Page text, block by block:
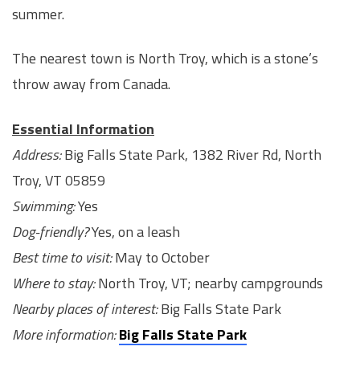
summer.
The nearest town is North Troy, which is a stone’s
throw away from Canada.
Essential Information
Address:Big Falls State Park, 1382 River Rd, North
Troy, VT 05859
Swimming:Yes
Dog-friendly?Yes, on a leash
Best time to visit:May to October
Where to stay:North Troy, VT; nearby campgrounds
Nearby places of interest:Big Falls State Park
More information:Big Falls State Park